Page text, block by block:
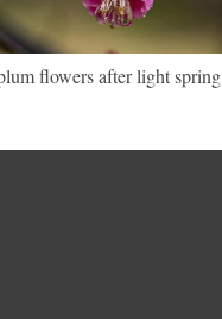
flowers after light spring